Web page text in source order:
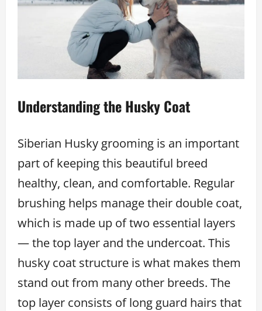
Understanding the Husky Coat
Siberian Husky grooming is an important
part of keeping this beautiful breed
healthy, clean, and comfortable. Regular
brushing helps manage their double coat,
which is made up of two essential layers
— the top layer and the undercoat. This
husky coat structure is what makes them
stand out from many other breeds. The
top layer consists of long guard hairs that